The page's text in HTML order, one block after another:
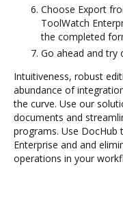
Choose Export
ToolWatch
the completed
Go ahead and try
Intuitiveness, robust
abundance of
the curve. Use our
documents and
programs. Use
Enterprise and and
operations in your